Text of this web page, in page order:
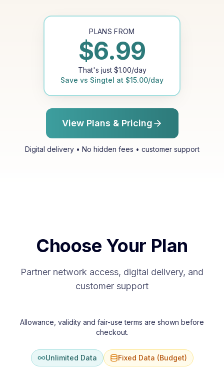
PLANS FROM
$6.99
That's just $1.00/day
Save vs Singtel at $15.00/day
View Plans & Pricing
Digital delivery • No hidden fees • customer support
Choose Your Plan
Partner network access, digital delivery, and
customer support
Allowance, validity and fair-use terms are shown before
checkout.
Unlimited Data Fixed Data (Budget)